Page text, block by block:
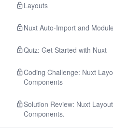
Layouts
Nuxt Auto-Import and
Quiz: Get Started with Nuxt
Coding Challenge: Nuxt
Components
Solution Review: Nuxt
Components.